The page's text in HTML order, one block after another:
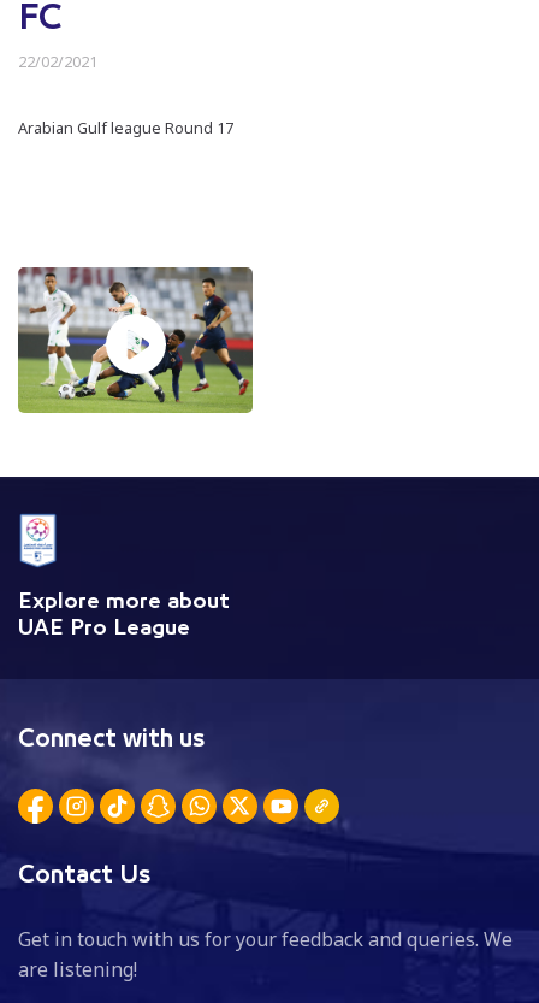
FC
22/02/2021
Arabian Gulf league Round 17
Explore more about
UAE Pro League
Connect with us
Contact Us
Get in touch with us for your feedback and queries. We
are listening!